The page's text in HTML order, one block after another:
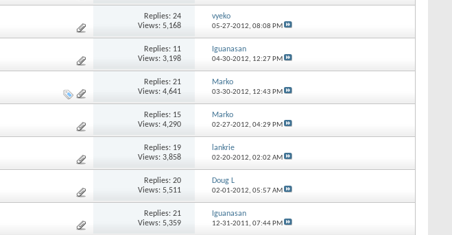
Replies: 24
Views: 5,168
vyeko
05-27-2012, 08:08 PM
Replies: 11
Views: 3,198
Iguanasan
04-30-2012, 12:27 PM
Replies: 21
Views: 4,641
Marko
03-30-2012, 12:43 PM
Replies: 15
Views: 4,290
Marko
02-27-2012, 04:29 PM
Replies: 19
Views: 3,858
lankrie
02-20-2012, 02:02 AM
Replies: 20
Views: 5,511
Doug L
02-01-2012, 05:57 AM
Replies: 21
Views: 5,359
Iguanasan
12-31-2011, 07:44 PM